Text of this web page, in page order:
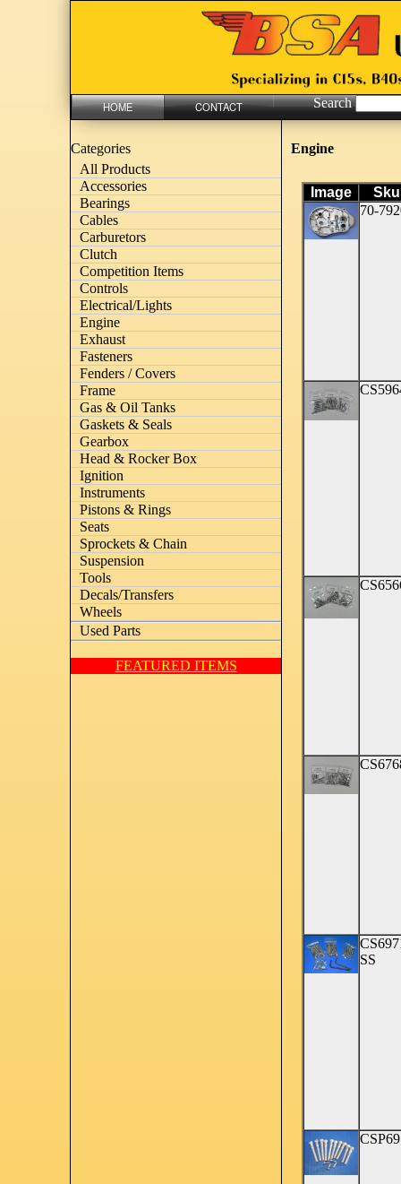
HOME CONTACT Search
Categories
All Products
Accessories
Bearings
Cables
Carburetors
Clutch
Competition Items
Controls
Electrical/Lights
Engine
Exhaust
Fasteners
Fenders / Covers
Frame
Gas & Oil Tanks
Gaskets & Seals
Gearbox
Head & Rocker Box
Ignition
Instruments
Pistons & Rings
Seats
Sprockets & Chain
Suspension
Tools
Decals/Transfers
Wheels
Used Parts
FEATURED ITEMS
Engine
Image
Sku
70-
SS